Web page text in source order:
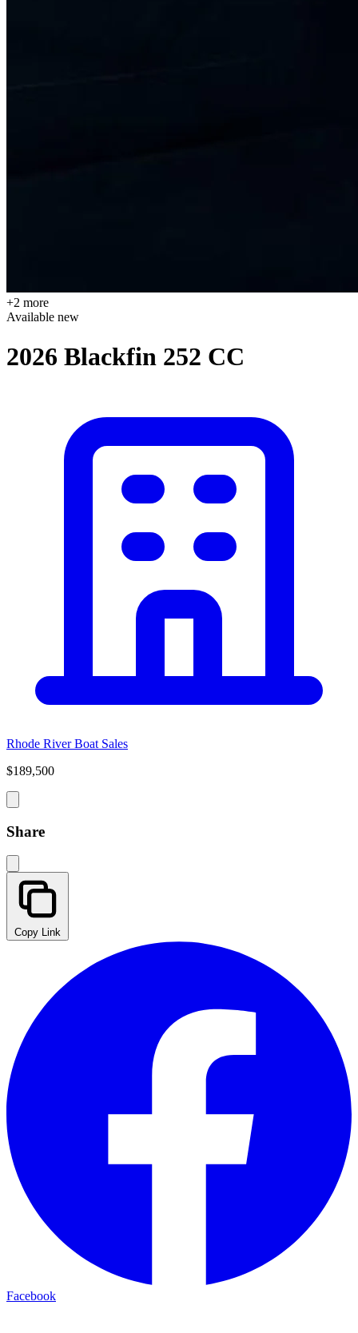
+2 more
Available new
2026 Blackfin 252 CC
Rhode River Boat Sales
$189,500
Share
Copy Link
Facebook